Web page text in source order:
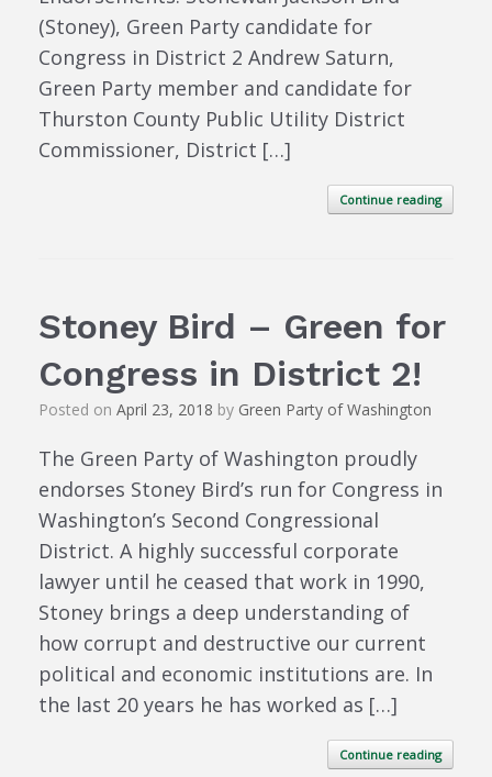
(Stoney), Green Party candidate for
Congress in District 2 Andrew Saturn,
Green Party member and candidate for
Thurston County Public Utility District
Commissioner, District […]
Continue reading
Stoney Bird – Green for
Congress in District 2!
Posted on April 23, 2018 by Green Party of Washington
The Green Party of Washington proudly
endorses Stoney Bird’s run for Congress in
Washington’s Second Congressional
District. A highly successful corporate
lawyer until he ceased that work in 1990,
Stoney brings a deep understanding of
how corrupt and destructive our current
political and economic institutions are. In
the last 20 years he has worked as […]
Continue reading